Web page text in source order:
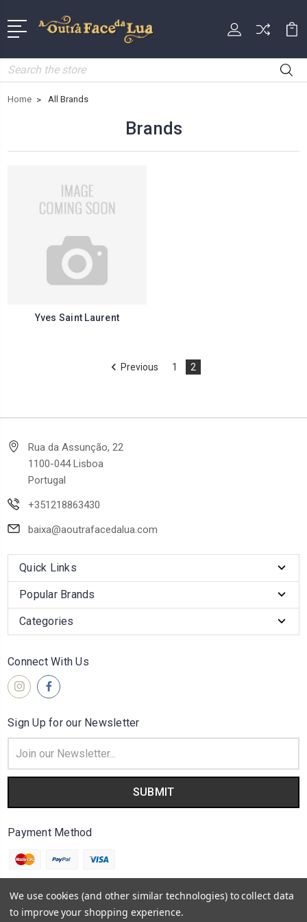
Search
Home All Brands
Brands
Yves Saint Laurent
Previous 1 2
Rua da Assunção, 22
1100-044 Lisboa
Portugal
+351218863430
baixa@aoutrafacedalua.com
Quick Links
Popular Brands
Categories
Connect With Us
Sign Up for our Newsletter
Address
Payment Method
© 2026 A Outra Face da Lua
We use cookies (and other similar technologies) to collect data
to improve your shopping experience.